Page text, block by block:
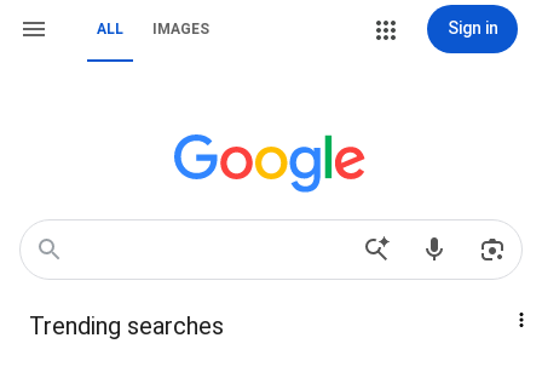
ALL IMAGES Sign in
Trending searches